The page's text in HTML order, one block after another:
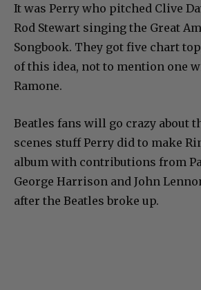
It was Perry who pitched Clive
Rod Stewart singing the Great
Songbook. They got five chart
of this idea, not to mention one
Ramone.
Beatles fans will go crazy about
scenes stuff Perry did to make
album with contributions from
George Harrison and John
after the Beatles broke up.